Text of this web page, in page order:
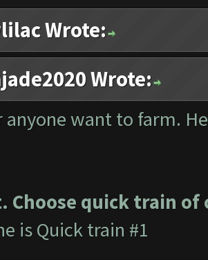
Wrote:
Wrote:
anyone want to farm.
Choose quick train of
is Quick train #1